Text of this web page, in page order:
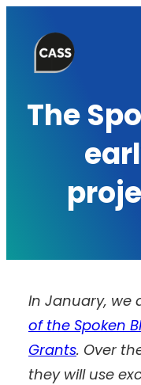
content
The
In January, we
of the Spoken
Grants. Over
they will use